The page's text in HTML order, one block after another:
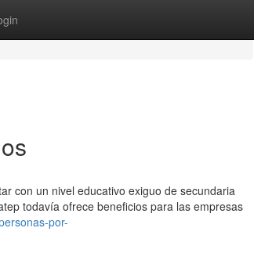
con un nivel educativo exiguo de secundaria
todavía ofrece beneficios para las empresas
por-